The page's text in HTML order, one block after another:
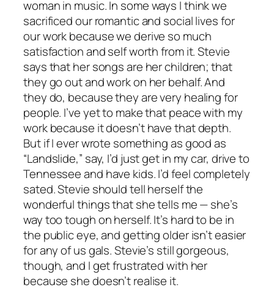
woman in music. In some ways I think we
sacrificed our romantic and social lives for
our work because we derive so much
satisfaction and self worth from it. Stevie
says that her songs are her children; that
they go out and work on her behalf. And
they do, because they are very healing for
people. I’ve yet to make that peace with my
work because it doesn’t have that depth.
But if I ever wrote something as good as
“Landslide,” say, I’d just get in my car, drive to
Tennessee and have kids. I’d feel completely
sated. Stevie should tell herself the
wonderful things that she tells me — she’s
way too tough on herself. It’s hard to be in
the public eye, and getting older isn’t easier
for any of us gals. Stevie’s still gorgeous,
though, and I get frustrated with her
because she doesn’t realise it.